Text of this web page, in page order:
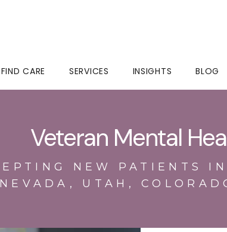
FIND CARE SERVICES INSIGHTS BLOG
Veteran Mental
NEW PATIENTS
UTAH,